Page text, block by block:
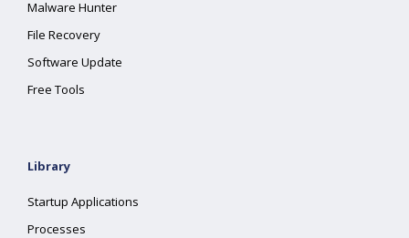
Malware Hunter
File Recovery
Software Update
Free Tools
Library
Startup Applications
Processes